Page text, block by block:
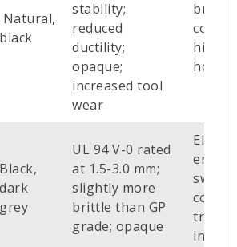
Natural,
black
stability;
reduced
ductility;
opaque;
increased tool
wear
high-
Black,
dark
grey
UL 94 V-0 rated
at 1.5-3.0 mm;
slightly more
brittle than GP
grade; opaque